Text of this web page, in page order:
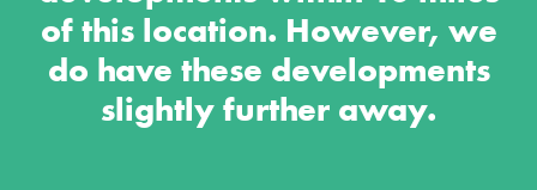
of this location. However, we
do have these developments
slightly further away.